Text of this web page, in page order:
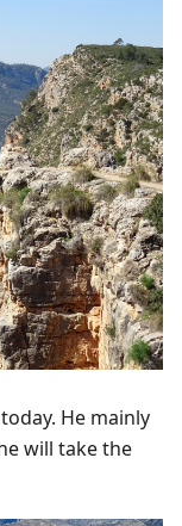
He mainly
will take the